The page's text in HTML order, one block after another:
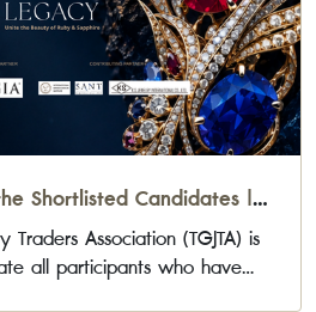
Shortlisted Candidates |
Association (TGJTA) is
all participants who have